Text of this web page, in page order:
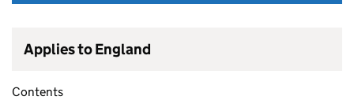
Applies to England
Contents